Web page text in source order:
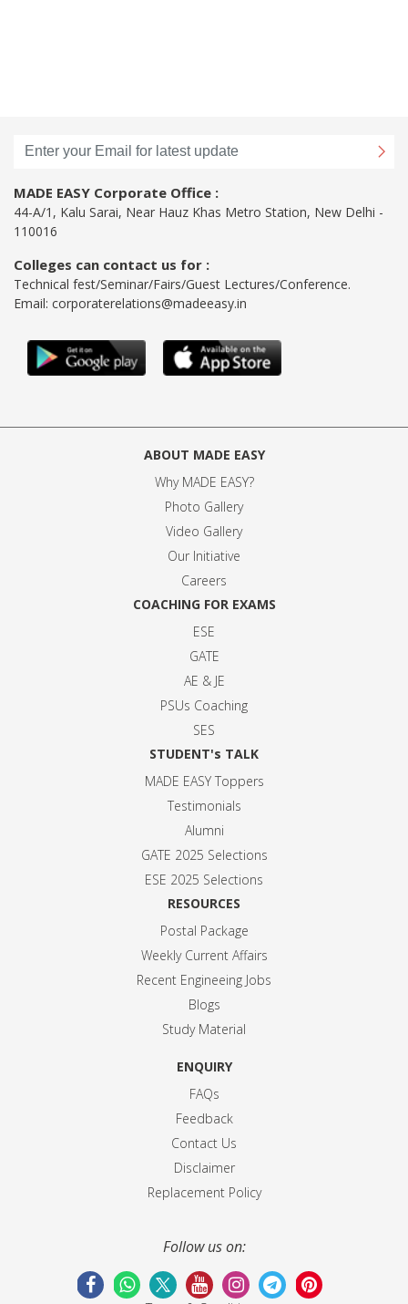
MADE EASY Corporate Office :
44-A/1, Kalu Sarai, Near Hauz Khas Metro Station, New Delhi -
110016
Colleges can contact us for :
Technical fest/Seminar/Fairs/Guest Lectures/Conference.
Email: corporaterelations@madeeasy.in
ABOUT MADE EASY
Why MADE EASY?
Photo Gallery
Video Gallery
Our Initiative
Careers
COACHING FOR EXAMS
ESE
GATE
AE & JE
PSUs Coaching
SES
STUDENT's TALK
MADE EASY Toppers
Testimonials
Alumni
GATE 2025 Selections
ESE 2025 Selections
RESOURCES
Postal Package
Weekly Current Affairs
Recent Engineeing Jobs
Blogs
Study Material
ENQUIRY
FAQs
Feedback
Contact Us
Disclaimer
Replacement Policy
Follow us on: